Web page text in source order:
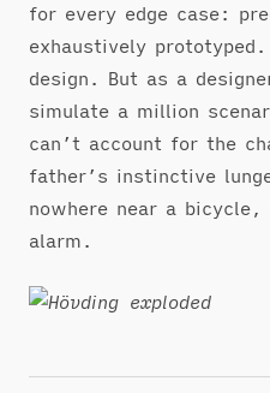
for every edge case:
exhaustively
design. But as a
simulate a million
can’t account for the
father’s instinctive
nowhere near a
alarm.